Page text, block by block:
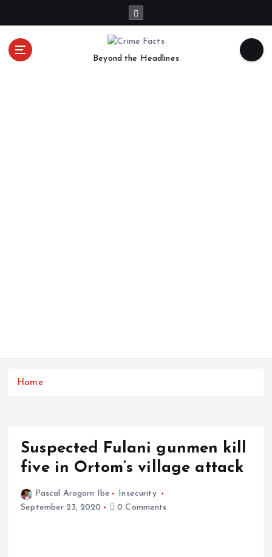
Beyond the Headlines
Home
Suspected Fulani gunmen kill
five in Ortom’s village attack
Pascal Arogorn Ibe
Insecurity
September 23, 2020
0 Comments